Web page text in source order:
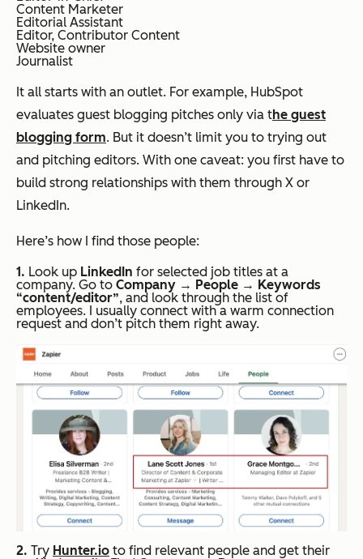
Content Marketer
Editorial Assistant
Editor, Contributor Content
Website owner
Journalist
It all starts with an outlet. For example, HubSpot
evaluates guest blogging pitches only via the guest
blogging form. But it doesn’t limit you to trying out
and pitching editors. With one caveat: you first have to
build strong relationships with them through X or
LinkedIn.
Here’s how I find those people:
1. Look up LinkedIn for selected job titles at a
company. Go to Company → People → Keywords
“content/editor”, and look through the list of
employees. I usually connect with a warm connection
request and don’t pitch them right away.
2. Try Hunter.io to find relevant people and get their